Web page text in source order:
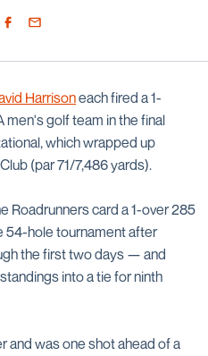
Facebook
Email
Harrisoneach fired a 1-
golf team in the final
which wrapped up
(par 71/7,486 yards).
Roadrunners card a 1-over 285
hole tournament after
the first two days — and
into a tie for ninth
and was one shot ahead of a